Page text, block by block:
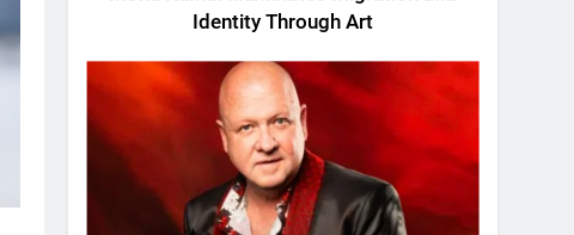
Identity Through Art